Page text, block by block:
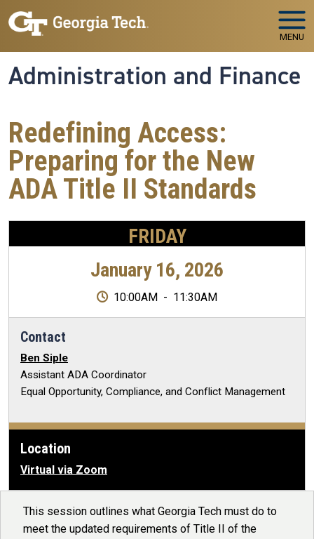
Skip to main navigation
Skip to main content
MENU
Administration and Finance
Redefining Access:
Preparing for the New
ADA Title II Standards
FRIDAY
January 16, 2026
10:00AM - 11:30AM
Contact
Ben Siple
Assistant ADA Coordinator
Equal Opportunity, Compliance, and Conflict Management
Location
Virtual via Zoom
This session outlines what Georgia Tech must do to
meet the updated requirements of Title II of the